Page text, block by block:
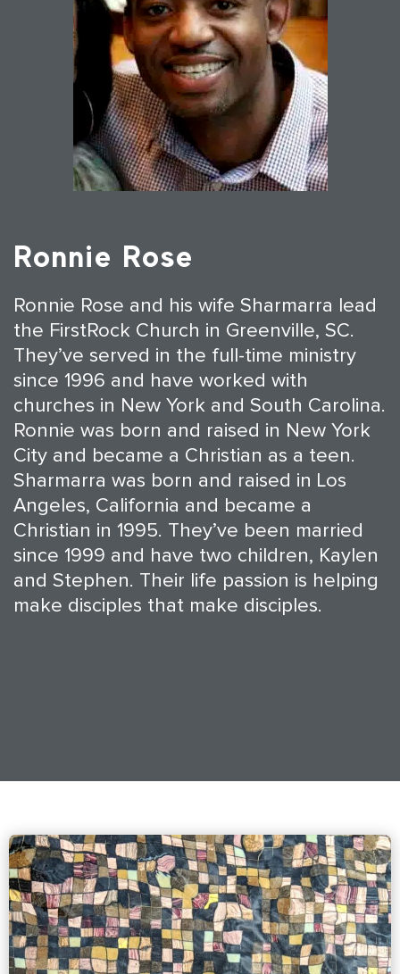
Ronnie Rose
Ronnie Rose and his wife Sharmarra lead
the FirstRock Church in Greenville, SC.
They’ve served in the full-time ministry
since 1996 and have worked with
churches in New York and South Carolina.
Ronnie was born and raised in New York
City and became a Christian as a teen.
Sharmarra was born and raised in Los
Angeles, California and became a
Christian in 1995. They’ve been married
since 1999 and have two children, Kaylen
and Stephen. Their life passion is helping
make disciples that make disciples.